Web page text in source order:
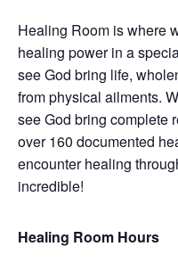
Healing Room is where
healing power in a
see God bring life,
from physical ailments.
see God bring complete
over 160 documented
encounter healing
incredible!
Healing Room Hours